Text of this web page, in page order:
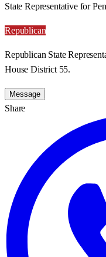
State Representative for
Republican
Republican State
House District 55.
Message
Share